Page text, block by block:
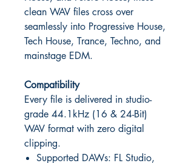
clean WAV files cross over
seamlessly into Progressive House,
Tech House, Trance, Techno, and
mainstage EDM.
Compatibility
Every file is delivered in studio-
grade 44.1kHz (16 & 24-Bit)
WAV format with zero digital
clipping.
Supported DAWs: FL Studio,